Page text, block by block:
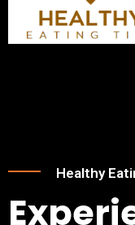
content
Healthy
navigation